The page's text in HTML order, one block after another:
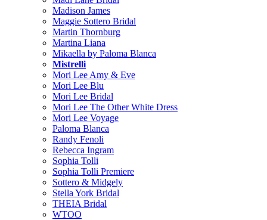
Madison James
Maggie Sottero Bridal
Martin Thornburg
Martina Liana
Mikaella by Paloma Blanca
Mistrelli
Mori Lee Amy & Eve
Mori Lee Blu
Mori Lee Bridal
Mori Lee The Other White Dress
Mori Lee Voyage
Paloma Blanca
Randy Fenoli
Rebecca Ingram
Sophia Tolli
Sophia Tolli Premiere
Sottero & Midgely
Stella York Bridal
THEIA Bridal
WTOO